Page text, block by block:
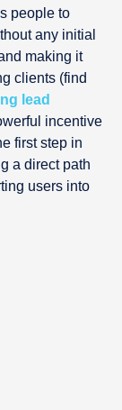
people to
any initial
making it
clients (find
lead
incentive
first step in
a direct path
users into